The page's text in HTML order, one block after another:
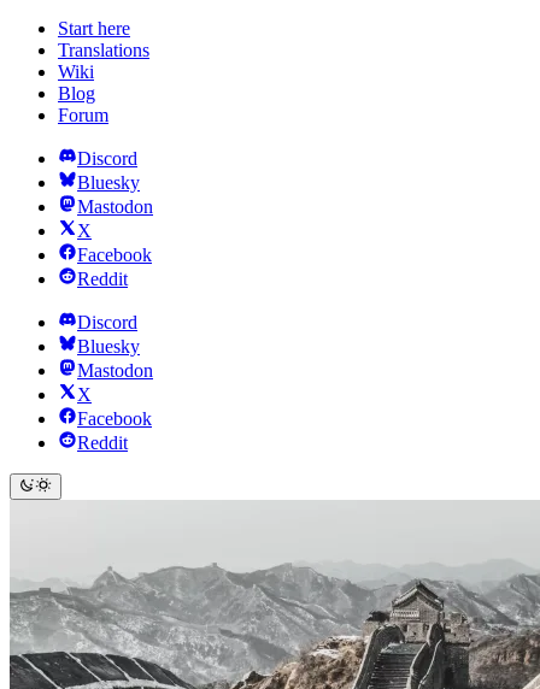
Start here
Translations
Wiki
Blog
Forum
Discord
Bluesky
Mastodon
X
Facebook
Reddit
Discord
Bluesky
Mastodon
X
Facebook
Reddit